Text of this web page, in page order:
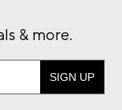
& more.